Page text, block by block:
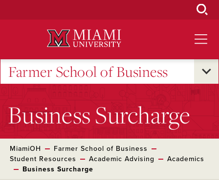
Farmer School of Business
Business Surcharge
MiamiOH
Farmer School of Business
Student Resources
Academic Advising
Academics
Business Surcharge